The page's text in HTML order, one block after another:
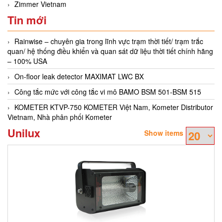
Zimmer Vietnam
Tin mới
Rainwise – chuyên gia trong lĩnh vực trạm thời tiết/ trạm trắc
quan/ hệ thống điều khiển và quan sát dữ liệu thời tiết chính hãng
– 100% USA
On-floor leak detector MAXIMAT LWC BX
Công tắc mức với công tắc vi mô BAMO BSM 501-BSM 515
KOMETER KTVP-750 KOMETER Việt Nam, Kometer Distributor
Vietnam, Nhà phân phối Kometer
Unilux Show items